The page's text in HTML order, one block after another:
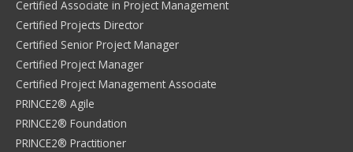
Certified Associate in Project Management
Certified Projects Director
Certified Senior Project Manager
Certified Project Manager
Certified Project Management Associate
PRINCE2® Agile
PRINCE2® Foundation
PRINCE2® Practitioner